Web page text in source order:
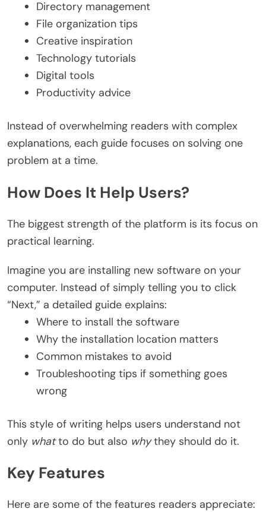
Directory management
File organization tips
Creative inspiration
Technology tutorials
Digital tools
Productivity advice
Instead of overwhelming readers with complex
explanations, each guide focuses on solving one
problem at a time.
How Does It Help Users?
The biggest strength of the platform is its focus on
practical learning.
Imagine you are installing new software on your
computer. Instead of simply telling you to click
“Next,” a detailed guide explains:
Where to install the software
Why the installation location matters
Common mistakes to avoid
Troubleshooting tips if something goes
wrong
This style of writing helps users understand not
only whatto do but also whythey should do it.
Key Features
Here are some of the features readers appreciate: